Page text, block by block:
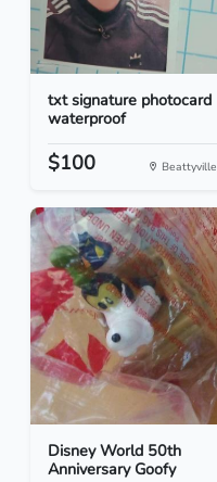
txt signature photocard
waterproof
$100 Beattyville
Disney World 50th
Anniversary Goofy